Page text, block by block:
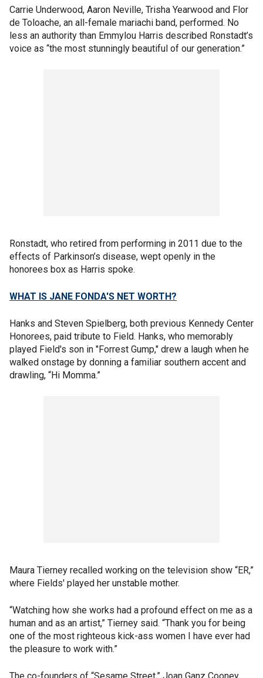
Carrie Underwood, Aaron Neville, Trisha Yearwood and Flor
de Toloache, an all-female mariachi band, performed. No
less an authority than Emmylou Harris described Ronstadt’s
voice as “the most stunningly beautiful of our generation.”
Ronstadt, who retired from performing in 2011 due to the
effects of Parkinson’s disease, wept openly in the
honorees box as Harris spoke.
WHAT IS JANE FONDA'S NET WORTH?
Hanks and Steven Spielberg, both previous Kennedy Center
Honorees, paid tribute to Field. Hanks, who memorably
played Field's son in "Forrest Gump," drew a laugh when he
walked onstage by donning a familiar southern accent and
drawling, “Hi Momma.”
Maura Tierney recalled working on the television show “ER,”
where Fields' played her unstable mother.
“Watching how she works had a profound effect on me as a
human and as an artist,” Tierney said. “Thank you for being
one of the most righteous kick-ass women I have ever had
the pleasure to work with.”